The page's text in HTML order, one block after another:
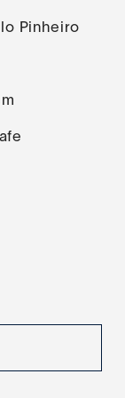
Pinheiro